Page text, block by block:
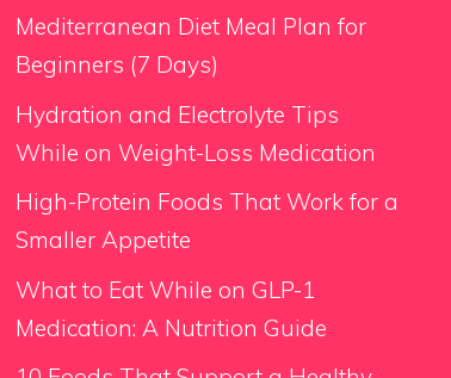
Mediterranean Diet Meal Plan for
Beginners (7 Days)
Hydration and Electrolyte Tips
While on Weight-Loss Medication
High-Protein Foods That Work for a
Smaller Appetite
What to Eat While on GLP-1
Medication: A Nutrition Guide